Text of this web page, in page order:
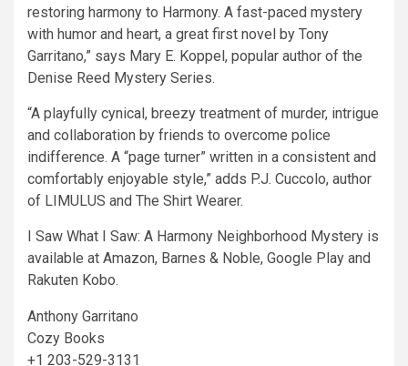
restoring harmony to Harmony. A fast-paced mystery
with humor and heart, a great first novel by Tony
Garritano,” says Mary E. Koppel, popular author of the
Denise Reed Mystery Series.
“A playfully cynical, breezy treatment of murder, intrigue
and collaboration by friends to overcome police
indifference. A “page turner” written in a consistent and
comfortably enjoyable style,” adds P.J. Cuccolo, author
of LIMULUS and The Shirt Wearer.
I Saw What I Saw: A Harmony Neighborhood Mystery is
available at Amazon, Barnes & Noble, Google Play and
Rakuten Kobo.
Anthony Garritano
Cozy Books
+1 203-529-3131